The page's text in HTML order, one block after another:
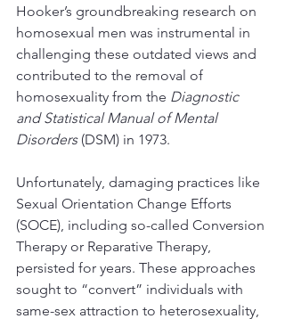
Hooker’s groundbreaking research on
homosexual men was instrumental in
challenging these outdated views and
contributed to the removal of
homosexuality from the Diagnostic
and Statistical Manual of Mental
Disorders (DSM) in 1973.
Unfortunately, damaging practices like
Sexual Orientation Change Efforts
(SOCE), including so-called Conversion
Therapy or Reparative Therapy,
persisted for years. These approaches
sought to “convert” individuals with
same-sex attraction to heterosexuality,